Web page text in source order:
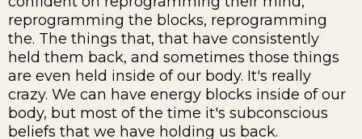
reprogramming the blocks, reprogramming
the. The things that, that have consistently
held them back, and sometimes those things
are even held inside of our body. It's really
crazy. We can have energy blocks inside of our
body, but most of the time it's subconscious
beliefs that we have holding us back.